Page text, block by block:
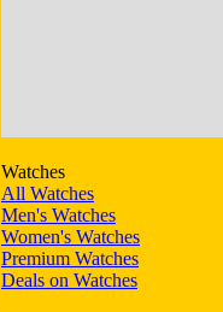
Watches
All Watches
Men's Watches
Women's Watches
Premium Watches
Deals on Watches